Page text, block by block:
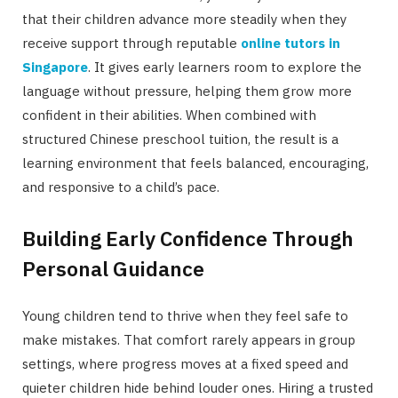
that their children advance more steadily when they
receive support through reputable online tutors in
Singapore. It gives early learners room to explore the
language without pressure, helping them grow more
confident in their abilities. When combined with
structured Chinese preschool tuition, the result is a
learning environment that feels balanced, encouraging,
and responsive to a child’s pace.
Building Early Confidence Through
Personal Guidance
Young children tend to thrive when they feel safe to
make mistakes. That comfort rarely appears in group
settings, where progress moves at a fixed speed and
quieter children hide behind louder ones. Hiring a trusted